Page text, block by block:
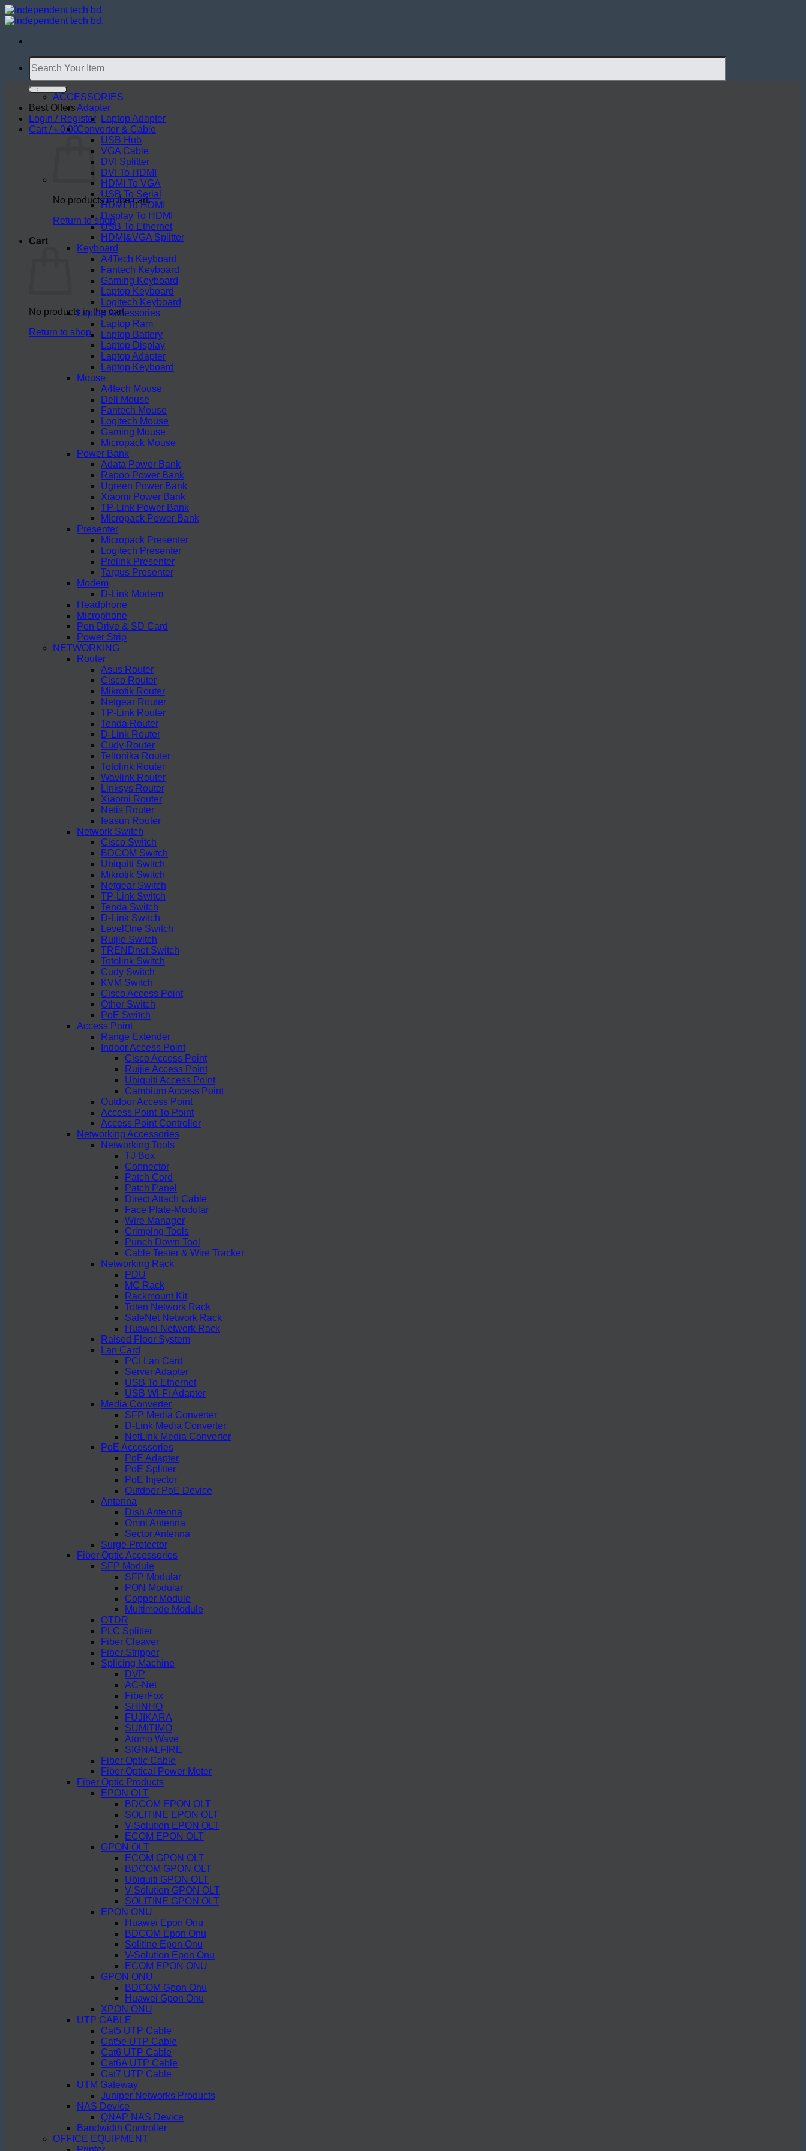
Skip
to
Search
for:
Best Offers
Login / Register
Cart /৳ 0.00
No products in the cart.
Return to shop
Cart
No products in the cart.
Return to shop
ACCESSORIES
Adapter
Laptop Adapter
Converter & Cable
USB Hub
VGA Cable
DVI Splitter
DVI To HDMI
HDMI To VGA
USB To Serial
HDMI To HDMI
Display To HDMI
USB To Ethernet
HDMI&VGA Splitter
Keyboard
A4Tech Keyboard
Fantech Keyboard
Gaming Keyboard
Laptop Keyboard
Logitech Keyboard
Laptop Accessories
Laptop Ram
Laptop Battery
Laptop Display
Laptop Adapter
Laptop Keyboard
Mouse
A4tech Mouse
Dell Mouse
Fantech Mouse
Logitech Mouse
Gaming Mouse
Micropack Mouse
Power Bank
Adata Power Bank
Rapoo Power Bank
Ugreen Power Bank
Xiaomi Power Bank
TP-Link Power Bank
Micropack Power Bank
Presenter
Micropack Presenter
Logitech Presenter
Prolink Presenter
Targus Presenter
Modem
D-Link Modem
Headphone
Microphone
Pen Drive & SD Card
Power Strip
NETWORKING
Router
Asus Router
Cisco Router
Mikrotik Router
Netgear Router
TP-Link Router
Tenda Router
D-Link Router
Cudy Router
Teltonika Router
Totolink Router
Wavlink Router
Linksys Router
Xiaomi Router
Netis Router
Ieasun Router
Network Switch
Cisco Switch
BDCOM Switch
Ubiquiti Switch
Mikrotik Switch
Netgear Switch
TP-Link Switch
Tenda Switch
D-Link Switch
LevelOne Switch
Ruijie Switch
TRENDnet Switch
Totolink Switch
Cudy Switch
KVM Switch
Cisco Access Point
Other Switch
PoE Switch
Access Point
Range Extender
Indoor Access Point
Cisco Access Point
Ruijie Access Point
Ubiquiti Access Point
Cambium Access Point
Outdoor Access Point
Access Point To Point
Access Point Controller
Networking Accessories
Networking Tools
TJ Box
Connector
Patch Cord
Patch Panel
Direct Attach Cable
Face Plate-Modular
Wire Manager
Crimping Tools
Punch Down Tool
Cable Tester & Wire Tracker
Networking Rack
PDU
MC Rack
Rackmount Kit
Toten Network Rack
SafeNet Network Rack
Huawei Network Rack
Raised Floor System
Lan Card
PCI Lan Card
Server Adapter
USB To Ethernet
USB Wi-Fi Adapter
Media Converter
SFP Media Converter
D-Link Media Converter
NetLink Media Converter
PoE Accessories
PoE Adapter
PoE Splitter
PoE Injector
Outdoor PoE Device
Antenna
Dish Antenna
Omni Antenna
Sector Antenna
Surge Protector
Fiber Optic Accessories
SFP Module
SFP Modular
PON Modular
Copper Module
Multimode Module
OTDR
PLC Splitter
Fiber Cleaver
Fiber Stripper
Splicing Machine
DVP
AC-Net
FiberFox
SHINHO
FUJIKARA
SUMITIMO
Atomo Wave
SIGNALFIRE
Fiber Optic Cable
Fiber Optical Power Meter
Fiber Optic Products
EPON OLT
BDCOM EPON OLT
SOLITINE EPON OLT
V-Solution EPON OLT
ECOM EPON OLT
GPON OLT
ECOM GPON OLT
BDCOM GPON OLT
Ubiquiti GPON OLT
V-Solution GPON OLT
SOLITINE GPON OLT
EPON ONU
Huawei Epon Onu
BDCOM Epon Onu
Solitine Epon Onu
V-Solution Epon Onu
ECOM EPON ONU
GPON ONU
BDCOM Gpon Onu
Huawei Gpon Onu
XPON ONU
UTP CABLE
Cat5 UTP Cable
Cat5e UTP Cable
Cat6 UTP Cable
Cat6A UTP Cable
Cat7 UTP Cable
UTM Gateway
Juniper Networks Products
NAS Device
QNAP NAS Device
Bandwidth Controller
OFFICE EQUIPMENT